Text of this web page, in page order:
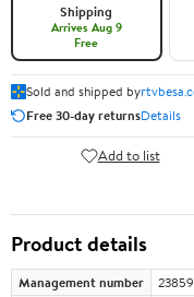
Shipping
Arrives Aug 9
Free
Sold and shipped by
Free 30-day returnsDetails
Add to list
Product details
Management number